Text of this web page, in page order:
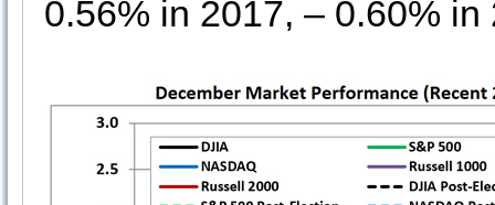
0.56% in 2017, – 0.60%